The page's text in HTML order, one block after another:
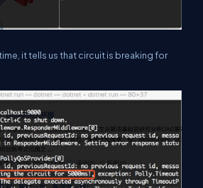
it tells us that circuit is breaking for